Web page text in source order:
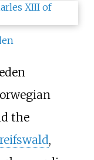
the
,